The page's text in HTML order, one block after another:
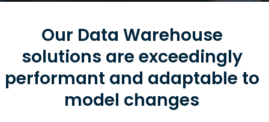
Our Data Warehouse
solutions are exceedingly
performant and adaptable to
model changes